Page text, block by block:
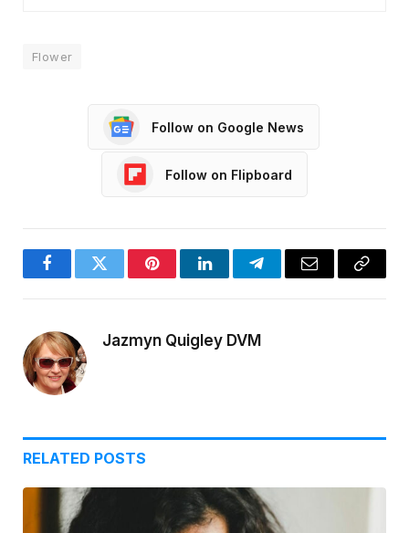
Flower
Follow on Google News
Follow on Flipboard
FacebookTwitter PinterestLinkedInTelegramEmail
Copy
Jazmyn Quigley DVM
RELATED POSTS